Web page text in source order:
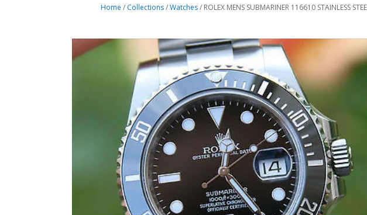
Home / Collections/Watches/ ROLEX MENS SUBMARINER 116610 STAINLESS